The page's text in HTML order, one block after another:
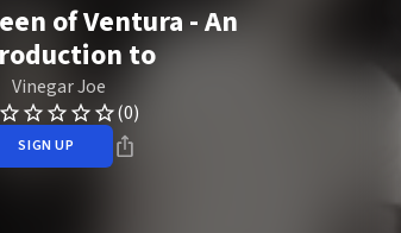
of Ventura - An
to
Vinegar Joe
(0)
SIGN UP